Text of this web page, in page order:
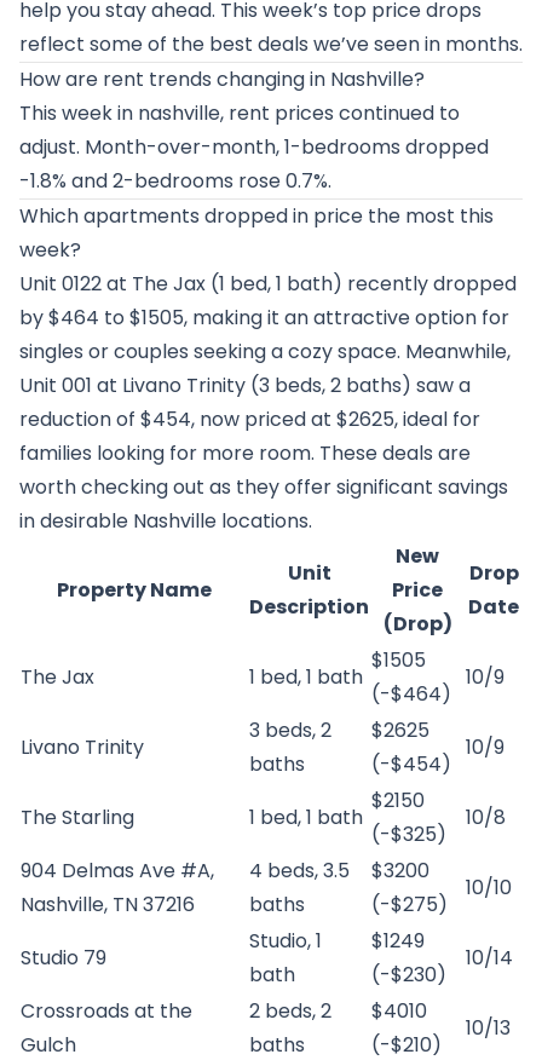
help you stay ahead. This week’s top price drops
reflect some of the best deals we’ve seen in months.
How are rent trends changing in Nashville?
This week in nashville, rent prices continued to
adjust. Month-over-month, 1-bedrooms dropped
-1.8% and 2-bedrooms rose 0.7%.
Which apartments dropped in price the most this
week?
Unit 0122 at The Jax (1 bed, 1 bath) recently dropped
by $464 to $1505, making it an attractive option for
singles or couples seeking a cozy space. Meanwhile,
Unit 001 at Livano Trinity (3 beds, 2 baths) saw a
reduction of $454, now priced at $2625, ideal for
families looking for more room. These deals are
worth checking out as they offer significant savings
in desirable Nashville locations.
Property Name
Unit
Description
New
Price
(Drop)
Drop
Date
The Jax 1 bed, 1 bath
$1505
(-$464)
10/9
Livano Trinity
3 beds, 2
baths
$2625
(-$454)
10/9
The Starling 1 bed, 1 bath
$2150
(-$325)
10/8
904 Delmas Ave #A,
Nashville, TN 37216
4 beds, 3.5
baths
$3200
(-$275)
10/10
Studio 79
Studio, 1
bath
$1249
(-$230)
10/14
Crossroads at the
Gulch
2 beds, 2
baths
$4010
(-$210)
10/13